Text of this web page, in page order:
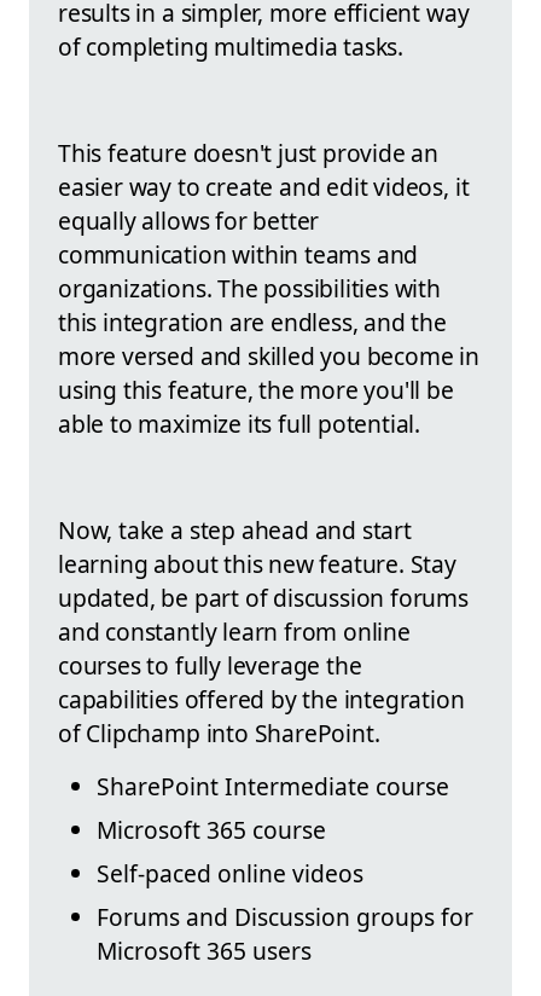
results in a simpler, more efficient way
of completing multimedia tasks.
This feature doesn't just provide an
easier way to create and edit videos, it
equally allows for better
communication within teams and
organizations. The possibilities with
this integration are endless, and the
more versed and skilled you become in
using this feature, the more you'll be
able to maximize its full potential.
Now, take a step ahead and start
learning about this new feature. Stay
updated, be part of discussion forums
and constantly learn from online
courses to fully leverage the
capabilities offered by the integration
of Clipchamp into SharePoint.
SharePoint Intermediate course
Microsoft 365 course
Self-paced online videos
Forums and Discussion groups for
Microsoft 365 users